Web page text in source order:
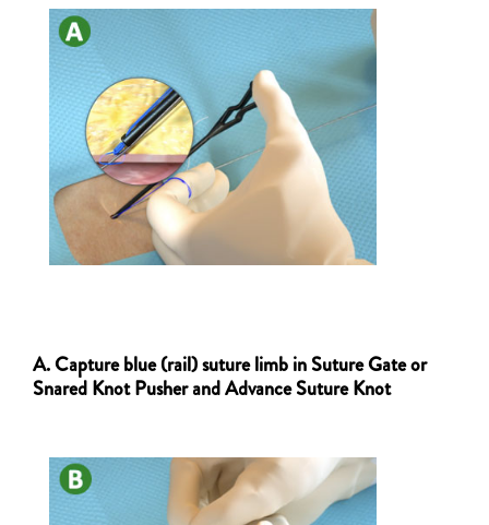
A. Capture blue (rail) suture limb in Suture Gate or
Snared Knot Pusher and Advance Suture Knot